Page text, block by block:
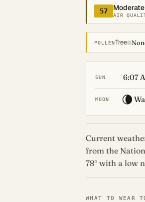
57 Moderate
AIR
POLLENTree
SUN 6:07
MOON 🌘
Current
from the
78° with a low
WHAT TO WEAR